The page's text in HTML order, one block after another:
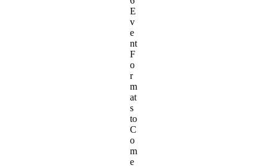
E
v
e
nt
F
o
r
m
at
s
to
C
o
m
e